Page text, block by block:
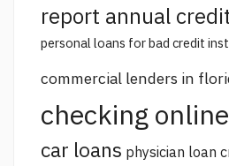
report annual
personal loans for bad credit
commercial lenders in
checking online
car loans physician loan